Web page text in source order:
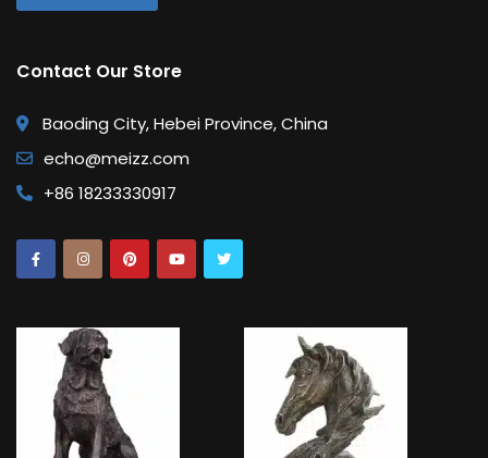
Contact Our Store
Baoding City, Hebei Province, China
echo@meizz.com
+86 18233330917